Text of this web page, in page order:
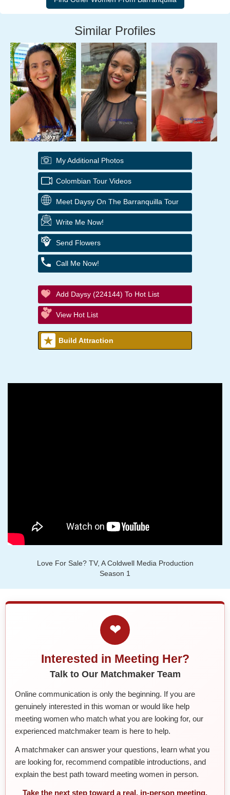
Similar Profiles
My Additional Photos
Colombian Tour Videos
Meet Daysy On The Barranquilla Tour
Write Me Now!
Send Flowers
Call Me Now!
Add Daysy (224144) To Hot List
View Hot List
Build Attraction
Love For Sale? TV, A Coldwell Media Production
Season 1
❤
Interested in Meeting Her?
Talk to Our Matchmaker Team
Online communication is only the beginning. If you are
genuinely interested in this woman or would like help
meeting women who match what you are looking for, our
experienced matchmaker team is here to help.
A matchmaker can answer your questions, learn what you
are looking for, recommend compatible introductions, and
explain the best path toward meeting women in person.
Take the next step toward a real, in-person meeting.